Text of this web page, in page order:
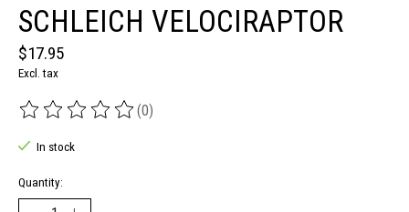
SCHLEICH VELOCIRAPTOR
$17.95
Excl. tax
The rating of this product is
(0)
In stock
Quantity: